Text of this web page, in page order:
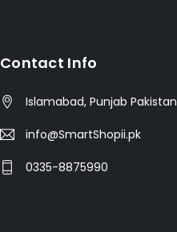
Contact Info
Islamabad, Punjab Pakistan
info@SmartShopii.pk
0335-8875990